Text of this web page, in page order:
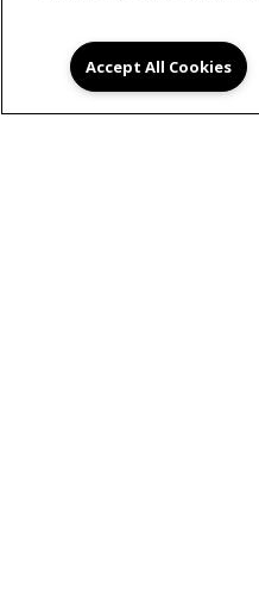
Accept All Cookies